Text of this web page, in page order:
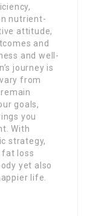
nutrient-
attitude,
and
and well-
journey is
from
goals,
you
With
strategy,
fat loss
yet also
life.